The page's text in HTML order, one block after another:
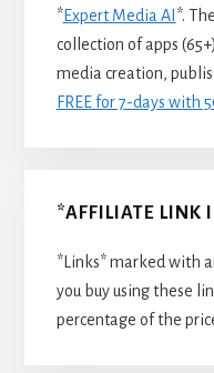
*Expert Media AI *.
collection of apps
media creation,
FREE for 7-days with
*AFFILIATE LINK
*Links* marked with
you buy using these
percentage of the